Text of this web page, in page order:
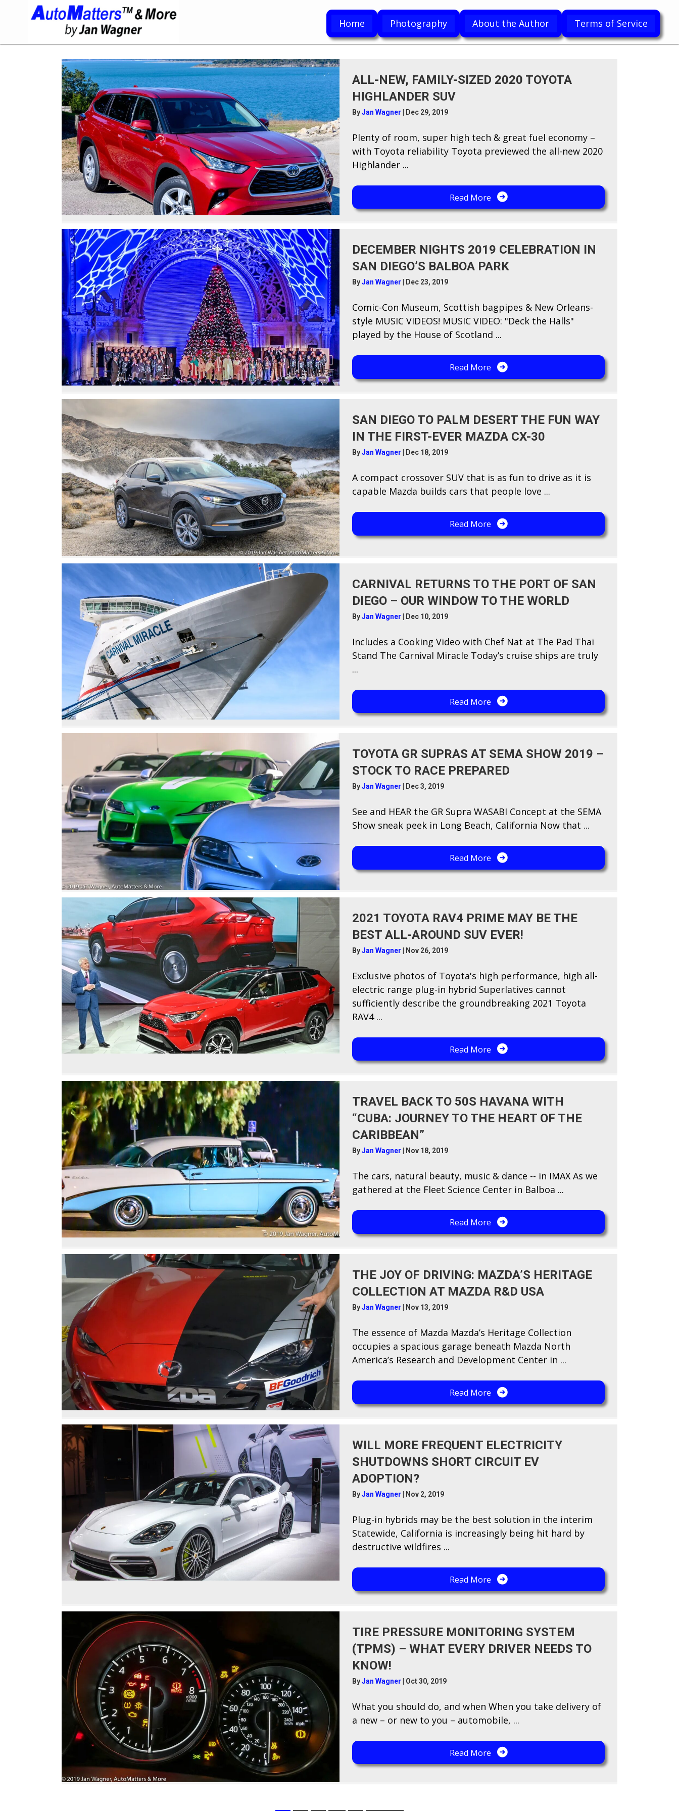
Home Photography About the Author Terms of Service
ALL-NEW, FAMILY-SIZED 2020 TOYOTA
HIGHLANDER SUV
ByJan Wagner Dec 29, 2019
P​lenty of room, super high tech & great fuel economy –
with Toyota reliability Toyota previewed the all-new 2020
Highlander ...
Read More
DECEMBER NIGHTS 2019 CELEBRATION IN
SAN DIEGO’S BALBOA PARK
ByJan Wagner Dec 23, 2019
Comic-Con Museum, Scottish bagpipes & New Orleans-
style MUSIC VIDEOS! MUSIC VIDEO: "​Deck the Halls"
played by the House of Scotland ...
Read More
SAN DIEGO TO PALM DESERT THE FUN WAY
IN THE FIRST-EVER MAZDA CX-30
ByJan Wagner Dec 18, 2019
A​ compact crossover SUV that is as fun to drive as it is
capable Mazda builds cars that people love ...
Read More
CARNIVAL RETURNS TO THE PORT OF SAN
DIEGO – OUR WINDOW TO THE WORLD
ByJan Wagner | Dec 10, 2019
Includes a Cooking Video with Chef Nat at The Pad Thai
Stand T​he Carnival Miracle Today’s cruise ships are truly
...
Read More
TOYOTA GR SUPRAS AT SEMA SHOW 2019 –
STOCK TO RACE PREPARED
ByJan Wagner Dec 3, 2019
See and HEAR the GR Supra WASABI Concept at the SEMA
Show sneak peek in Long Beach, California Now that ...
Read More
2021 TOYOTA RAV4 PRIME MAY BE THE
BEST ALL-AROUND SUV EVER!
ByJan Wagner Nov 26, 2019
E​xclusive photos of Toyota's high performance, high all-
electric range plug-in hybrid Superlatives cannot
sufficiently describe the groundbreaking 2021 Toyota
RAV4 ...
Read More
TRAVEL BACK TO 50S HAVANA WITH
“CUBA: JOURNEY TO THE HEART OF THE
CARIBBEAN”
ByJan Wagner Nov 18, 2019
T​he cars, natural beauty, music & dance -- in IMAX As we
gathered at the Fleet Science Center in Balboa ...
Read More
THE JOY OF DRIVING: MAZDA’S HERITAGE
COLLECTION AT MAZDA R&D USA
ByJan Wagner Nov 13, 2019
T​he essence of Mazda Mazda’s Heritage Collection
occupies a spacious garage beneath Mazda North
America’s Research and Development Center in ...
Read More
WILL MORE FREQUENT ELECTRICITY
SHUTDOWNS SHORT CIRCUIT EV
ADOPTION?
ByJan Wagner Nov 2, 2019
P​lug-in hybrids may be the best solution in the interim
Statewide, California is increasingly being hit hard by
destructive wildfires ...
Read More
TIRE PRESSURE MONITORING SYSTEM
(TPMS) – WHAT EVERY DRIVER NEEDS TO
KNOW!
ByJan Wagner | Oct 30, 2019
W​hat you should do, and when When you take delivery of
a new – or new to you – automobile, ...
Read More